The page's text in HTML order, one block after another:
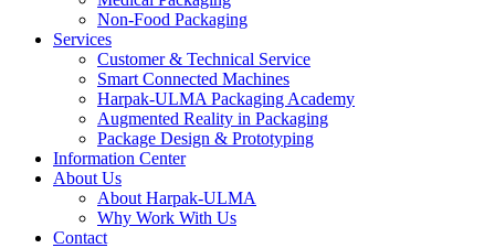
Non-Food Packaging
Services
Customer & Technical Service
Smart Connected Machines
Harpak-ULMA Packaging Academy
Augmented Reality in Packaging
Package Design & Prototyping
Information Center
About Us
About Harpak-ULMA
Why Work With Us
Contact